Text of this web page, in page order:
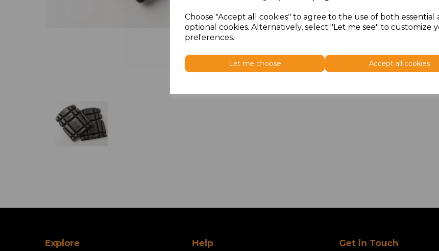
Choose "Accept all cookies" to agree to the use of both essential
optional cookies. Alternatively, select "Let me see" to customize
preferences.
Let me choose Accept all cookies
Explore Help Get in Touch